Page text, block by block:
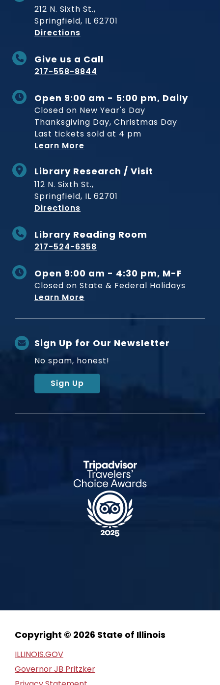
212 N. Sixth St.,
Springfield, IL 62701
Directions
Give us a Call
217-558-8844
Open 9:00 am - 5:00 pm, Daily
Closed on New Year's Day
Thanksgiving Day, Christmas Day
Last tickets sold at 4 pm
Learn More
Library Research / Visit
112 N. Sixth St.,
Springfield, IL 62701
Directions
Library Reading Room
217-524-6358
Open 9:00 am - 4:30 pm, M-F
Closed on State & Federal Holidays
Learn More
Sign Up for Our Newsletter
No spam, honest!
Sign Up
Copyright © 2026 State of Illinois
ILLINOIS.GOV
Governor JB Pritzker